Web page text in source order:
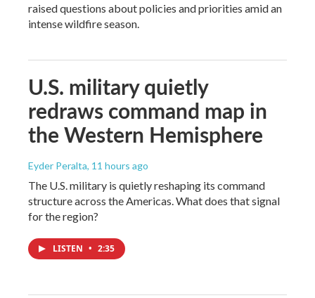
raised questions about policies and priorities amid an
intense wildfire season.
U.S. military quietly
redraws command map in
the Western Hemisphere
Eyder Peralta, 11 hours ago
The U.S. military is quietly reshaping its command
structure across the Americas. What does that signal
for the region?
LISTEN • 2:35